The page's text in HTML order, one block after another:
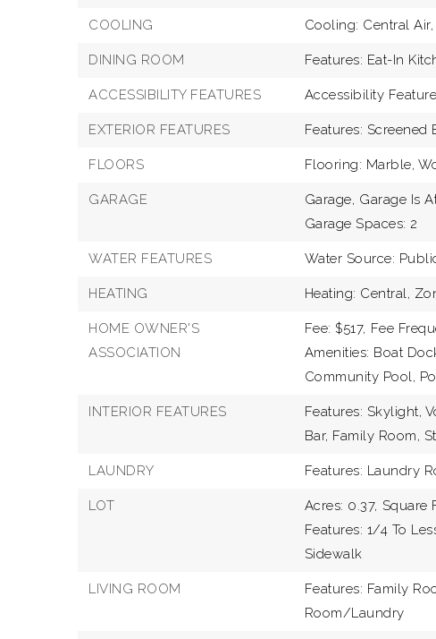
COOLING Cooling: Central
DINING ROOM Features: Eat-In
ACCESSIBILITY FEATURES Accessibility
EXTERIOR FEATURES Features: Screened
FLOORS Flooring: Marble,
GARAGE Garage, Garage Is
Garage Spaces: 2
WATER FEATURES Water Source:
HEATING Heating: Central,
HOME OWNER'S
ASSOCIATION
Fee: $517, Fee
Amenities: Boat
Community Pool,
INTERIOR FEATURES
Features: Skylight,
Bar, Family Room,
LAUNDRY Features: Laundry
LOT Acres: 0.37, Square
Features: 1/4 To
Sidewalk
LIVING ROOM
Features: Family
Room/Laundry